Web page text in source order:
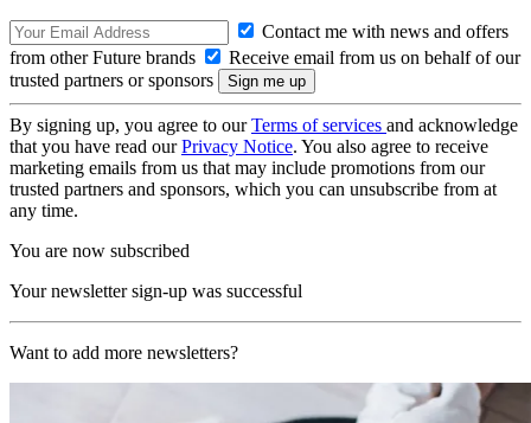
Contact me with news and offers
from other Future brands
Receive email from us on behalf of our
trusted partners or sponsors
By signing up, you agree to ourTerms of services and acknowledge
that you have read ourPrivacy Notice. You also agree to receive
marketing emails from us that may include promotions from our
trusted partners and sponsors, which you can unsubscribe from at
any time.
You are now subscribed
Your newsletter sign-up was successful
Want to add more newsletters?